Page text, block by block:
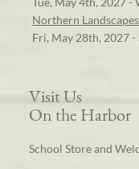
Northern
Fri, May 28th, 2027
Visit Us
On the Harbor
School Store and